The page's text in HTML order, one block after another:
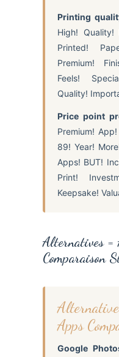
Printing
High! Quality!
Printed!
Premium!
Feels!
Quality!
Price point
Premium!
89! Year!
Apps! BUT!
Print!
Keepsake!
Alternatives =
Comparaison
Apps
Google